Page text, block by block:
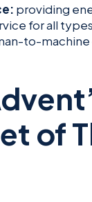
providing
for all
to-
of